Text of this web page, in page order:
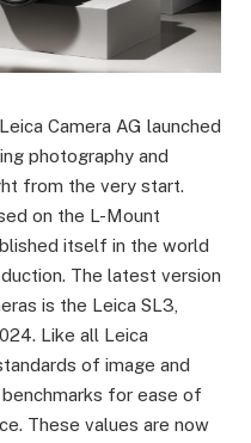
Leica Camera AG launched
photography and
from the very start.
on the L-Mount
itself in the world
The latest version
is the Leica SL3,
Like all Leica
of image and
for ease of
These values are now